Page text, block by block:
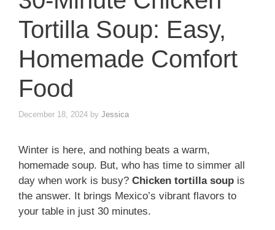
Tortilla Soup: Easy,
Homemade Comfort
Food
December 18, 2024 by Jessica
Winter is here, and nothing beats a warm,
homemade soup. But, who has time to simmer all
day when work is busy? Chicken tortilla soup is
the answer. It brings Mexico’s vibrant flavors to
your table in just 30 minutes.